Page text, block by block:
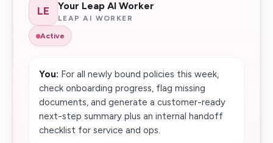
LE Your Leap AI Worker
LEAP AI WORKER
Active
You: For all newly bound policies this week,
check onboarding progress, flag missing
documents, and generate a customer-ready
next-step summary plus an internal handoff
checklist for service and ops.